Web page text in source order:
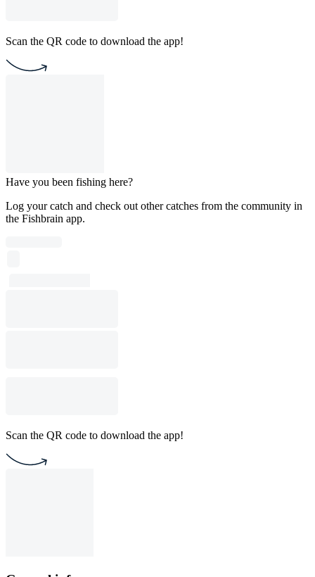
Scan the QR code to download the app!
Have you been fishing here?
Log your catch and check out other catches from the community in
the Fishbrain app.
Scan the QR code to download the app!